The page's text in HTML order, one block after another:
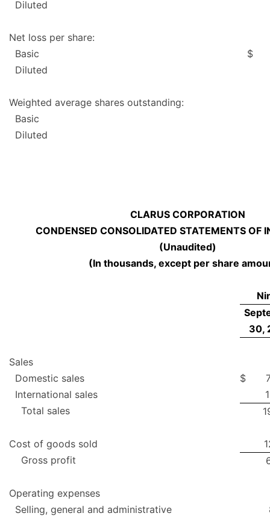
Diluted
Net loss per share:
Basic
$
Diluted
Weighted average shares outstanding:
Basic
Diluted
CLARUS CORPORATION
CONDENSED CONSOLIDATED STATEMENTS OF
(Unaudited)
(In thousands, except per share
30,
Sales
Domestic sales
$
International sales
Total sales
Cost of goods sold
Gross profit
Operating expenses
Selling, general and administrative